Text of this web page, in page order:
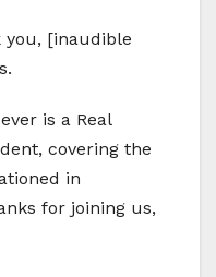
you, [inaudible
is a Real
covering the
in
for joining us,